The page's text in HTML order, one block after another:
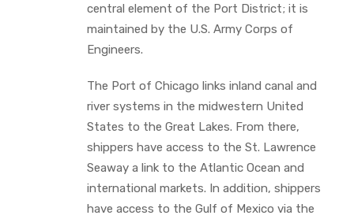
central element of the Port District; it is
maintained by the U.S. Army Corps of
Engineers.
The Port of Chicago links inland canal and
river systems in the midwestern United
States to the Great Lakes. From there,
shippers have access to the St. Lawrence
Seaway a link to the Atlantic Ocean and
international markets. In addition, shippers
have access to the Gulf of Mexico via the